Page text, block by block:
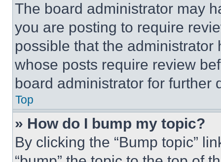
The board administrator may
you are posting to require
possible that the
whose posts require review
board administrator for further
Top
» How do I bump my topic?
By clicking the “Bump topic”